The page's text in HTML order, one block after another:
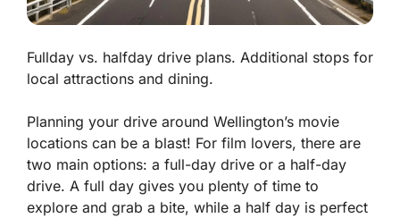
Fullday vs. halfday drive plans. Additional stops for
local attractions and dining.
Planning your drive around Wellington’s movie
locations can be a blast! For film lovers, there are
two main options: a full-day drive or a half-day
drive. A full day gives you plenty of time to
explore and grab a bite, while a half day is perfect